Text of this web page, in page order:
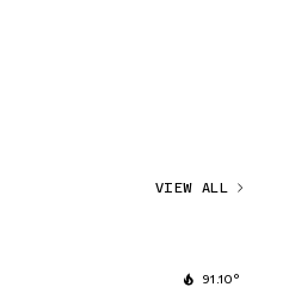
VIEW ALL
91.10°